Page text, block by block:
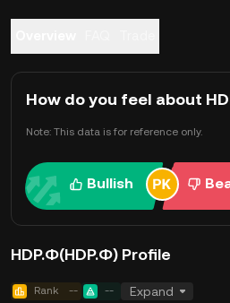
How do you feel about
Note: This data is for reference only.
Bullish
HDP.Ф(HDP.Ф) Profile
Rank -- -- Expand